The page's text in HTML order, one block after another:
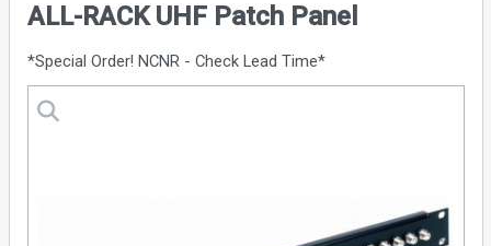
ALL-RACK UHF Patch Panel
*Special Order! NCNR - Check Lead Time*